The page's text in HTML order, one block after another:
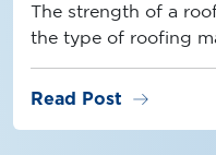
The strength of a
the type of roofing
Read Post arrow_right_alt